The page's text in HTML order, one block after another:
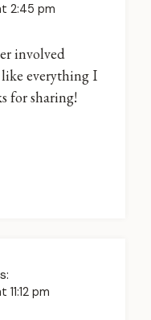
2:45 pm
involved
like everything I
for sharing!
pm